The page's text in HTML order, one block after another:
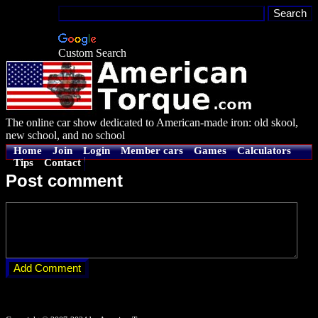
Custom Search
The online car show dedicated to American-made iron: old skool,
new school, and no school
Home Join Login Member cars Games
Calculators
Tips
Contact
Post comment